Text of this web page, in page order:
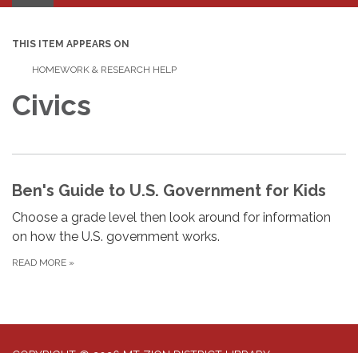
navigation
THIS ITEM APPEARS ON
HOMEWORK & RESEARCH HELP
Civics
Ben's Guide to U.S. Government for Kids
Choose a grade level then look around for information
on how the U.S. government works.
READ MORE »